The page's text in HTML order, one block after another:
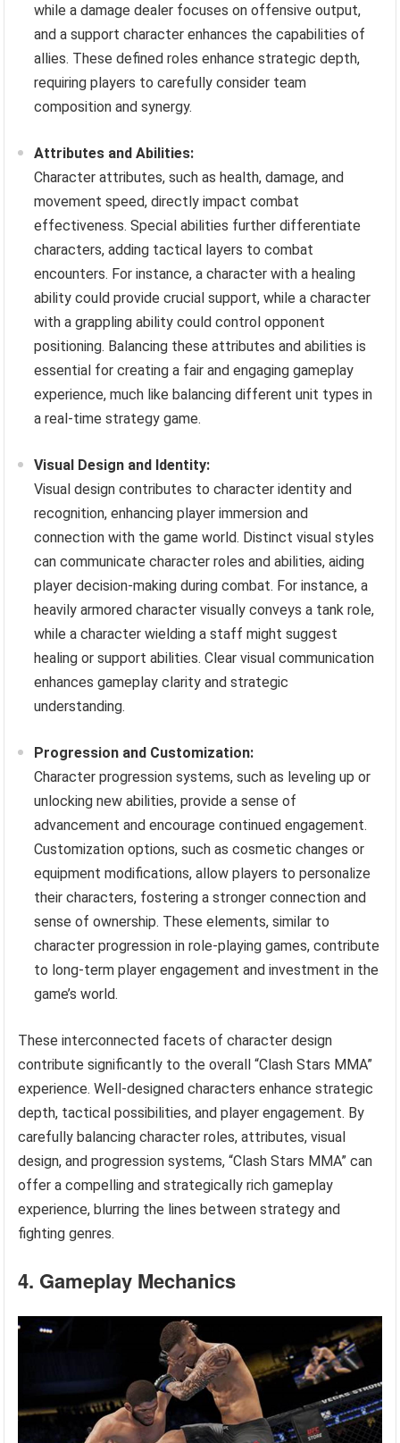
while a damage dealer focuses on offensive output,
and a support character enhances the capabilities of
allies. These defined roles enhance strategic depth,
requiring players to carefully consider team
composition and synergy.
Attributes and Abilities:
Character attributes, such as health, damage, and
movement speed, directly impact combat
effectiveness. Special abilities further differentiate
characters, adding tactical layers to combat
encounters. For instance, a character with a healing
ability could provide crucial support, while a character
with a grappling ability could control opponent
positioning. Balancing these attributes and abilities is
essential for creating a fair and engaging gameplay
experience, much like balancing different unit types in
a real-time strategy game.
Visual Design and Identity:
Visual design contributes to character identity and
recognition, enhancing player immersion and
connection with the game world. Distinct visual styles
can communicate character roles and abilities, aiding
player decision-making during combat. For instance, a
heavily armored character visually conveys a tank role,
while a character wielding a staff might suggest
healing or support abilities. Clear visual communication
enhances gameplay clarity and strategic
understanding.
Progression and Customization:
Character progression systems, such as leveling up or
unlocking new abilities, provide a sense of
advancement and encourage continued engagement.
Customization options, such as cosmetic changes or
equipment modifications, allow players to personalize
their characters, fostering a stronger connection and
sense of ownership. These elements, similar to
character progression in role-playing games, contribute
to long-term player engagement and investment in the
game’s world.
These interconnected facets of character design
contribute significantly to the overall “Clash Stars MMA”
experience. Well-designed characters enhance strategic
depth, tactical possibilities, and player engagement. By
carefully balancing character roles, attributes, visual
design, and progression systems, “Clash Stars MMA” can
offer a compelling and strategically rich gameplay
experience, blurring the lines between strategy and
fighting genres.
4. Gameplay Mechanics